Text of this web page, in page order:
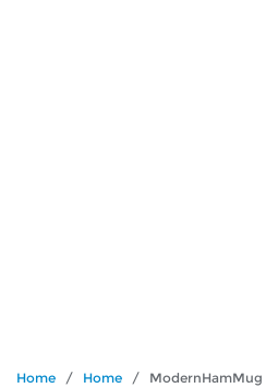
Home / Home / ModernHamMug